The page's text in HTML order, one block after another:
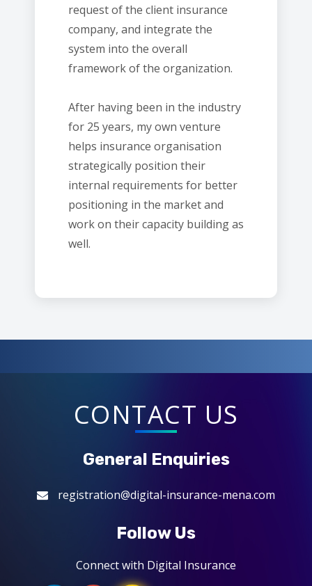
request of the client insurance
company, and integrate the
system into the overall
framework of the organization.
After having been in the industry
for 25 years, my own venture
helps insurance organisation
strategically position their
internal requirements for better
positioning in the market and
work on their capacity building as
well.
CONTACT US
General Enquiries
registration@digital-insurance-mena.com
Follow Us
Connect with Digital Insurance